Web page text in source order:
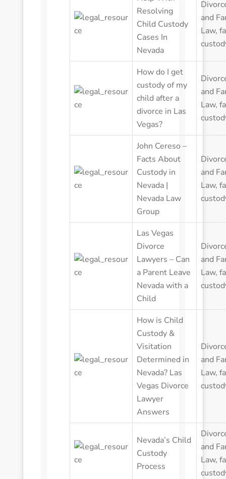
Resolving
Child Custody
Cases In
Nevada
and
Law,
How do I get
custody of my
child after a
divorce in Las
Vegas?
and
Law,
John Cereso –
Facts About
Custody in
Nevada |
Nevada Law
Group
and
Law,
Las Vegas
Divorce
Lawyers – Can
a Parent Leave
Nevada with a
Child
and
Law,
How is Child
Custody &
Visitation
Determined in
Nevada? Las
Vegas Divorce
Lawyer
Answers
and
Law,
Nevada’s Child
Custody
Process
and
Law,